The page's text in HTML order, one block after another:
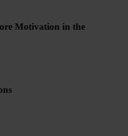
Motivation in the